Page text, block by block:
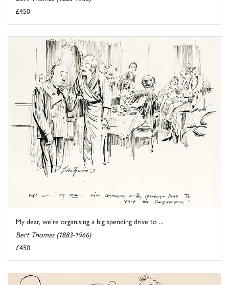
£450
My dear, we're organising a big spending drive to ...
Bert Thomas (1883-1966)
£450